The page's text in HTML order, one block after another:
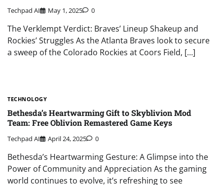
Techpad AI May 1, 2025 0
The Verklempt Verdict: Braves’ Lineup Shakeup and
Rockies’ Struggles As the Atlanta Braves look to secure
a sweep of the Colorado Rockies at Coors Field, […]
TECHNOLOGY
Bethesda’s Heartwarming Gift to Skyblivion Mod
Team: Free Oblivion Remastered Game Keys
Techpad AI April 24, 2025 0
Bethesda’s Heartwarming Gesture: A Glimpse into the
Power of Community and Appreciation As the gaming
world continues to evolve, it’s refreshing to see